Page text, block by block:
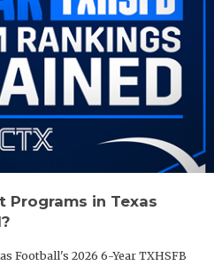
Programs in Texas
Football's 2026 6-Year TXHSFB